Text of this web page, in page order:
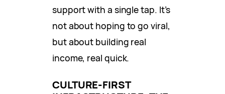
support with a single tap. It’s
not about hoping to go viral,
but about building real
income, real quick.
CULTURE-FIRST